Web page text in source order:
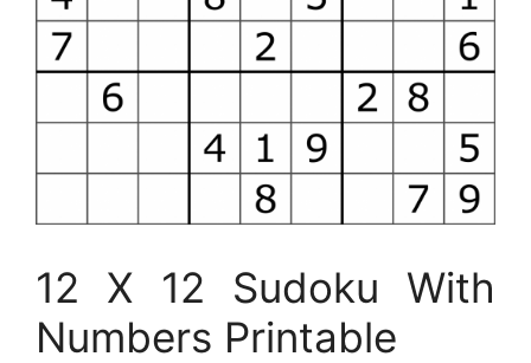
12 X 12 Sudoku With
Numbers Printable